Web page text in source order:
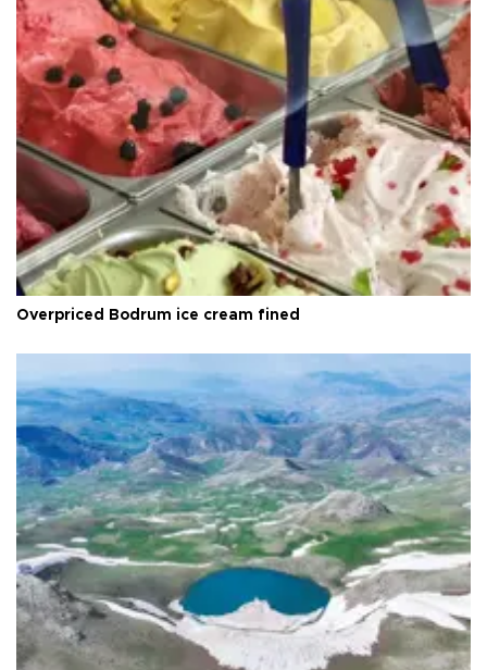
Overpriced Bodrum ice cream fined